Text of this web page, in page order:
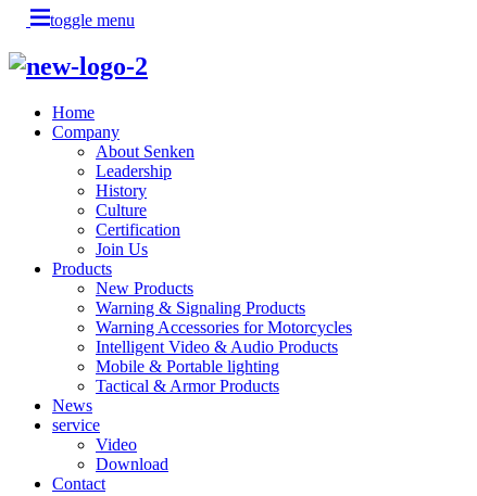
toggle menu
Home
Company
About Senken
Leadership
History
Culture
Certification
Join Us
Products
New Products
Warning & Signaling Products
Warning Accessories for Motorcycles
Intelligent Video & Audio Products
Mobile & Portable lighting
Tactical & Armor Products
News
service
Video
Download
Contact